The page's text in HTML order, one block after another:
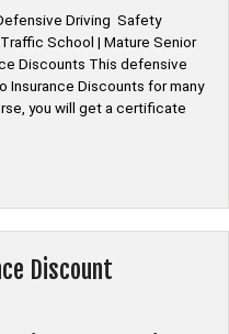
Driving Safety
School | Mature Senior
Discounts This defensive
Insurance Discounts for many
you will get a certificate
Discount